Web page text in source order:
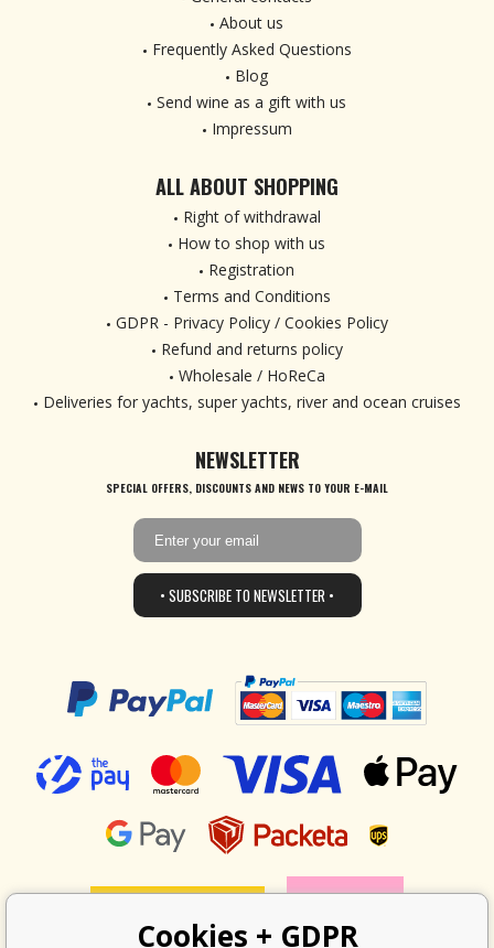
About us
Frequently Asked Questions
Blog
Send wine as a gift with us
Impressum
ALL ABOUT SHOPPING
Right of withdrawal
How to shop with us
Registration
Terms and Conditions
GDPR - Privacy Policy / Cookies Policy
Refund and returns policy
Wholesale / HoReCa
Deliveries for yachts, super yachts, river and ocean cruises
NEWSLETTER
SPECIAL OFFERS, DISCOUNTS AND NEWS TO YOUR E-MAIL
• SUBSCRIBE TO NEWSLETTER •
Cookies + GDPR